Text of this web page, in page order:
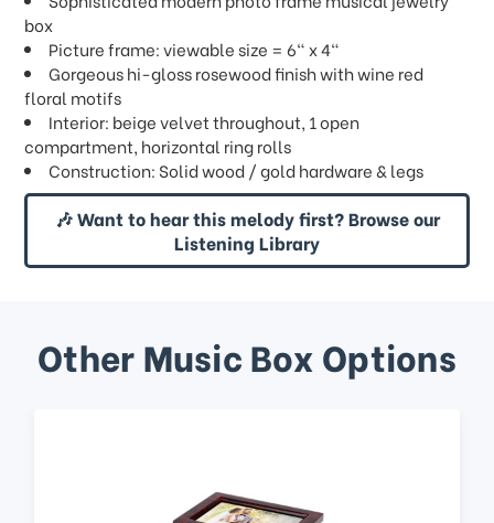
box
Picture frame: viewable size = 6" x 4"
Gorgeous hi-gloss rosewood finish with wine red
floral motifs
Interior: beige velvet throughout, 1 open
compartment, horizontal ring rolls
Construction: Solid wood / gold hardware & legs
🎶 Want to hear this melody first? Browse our
Listening Library
Other Music Box Options